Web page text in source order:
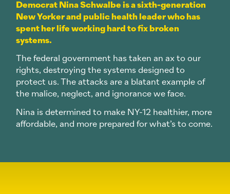
Democrat Nina Schwalbe is a sixth-generation
New Yorker and public health leader who has
spent her life working hard to fix broken
systems.
The federal government has taken an ax to our
rights, destroying the systems designed to
protect us. The attacks are a blatant example of
the malice, neglect, and ignorance we face.
Nina is determined to make NY-12 healthier, more
affordable, and more prepared for what’s to come.